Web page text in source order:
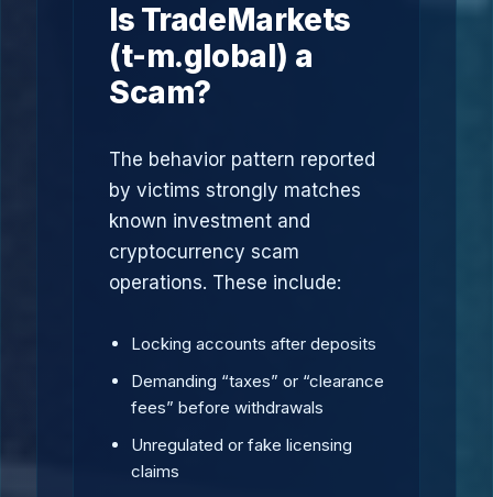
Is TradeMarkets
(t-m.global) a
Scam?
The behavior pattern reported
by victims strongly matches
known investment and
cryptocurrency scam
operations. These include:
Locking accounts after deposits
Demanding “taxes” or “clearance
fees” before withdrawals
Unregulated or fake licensing
claims